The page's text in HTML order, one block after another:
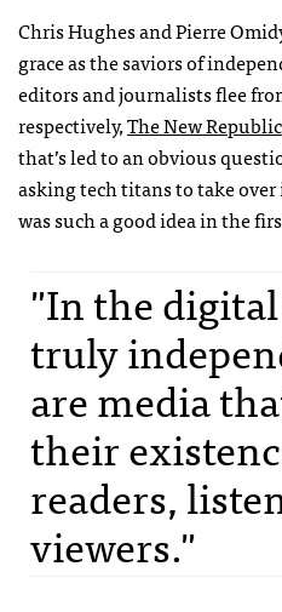
Chris Hughes and Pierre
grace as the saviors of
editors and journalists flee
respectively,The New Republic
that’s led to an obvious
asking tech titans to take
was such a good idea in the
"In the
truly
are media
their
readers,
viewers."